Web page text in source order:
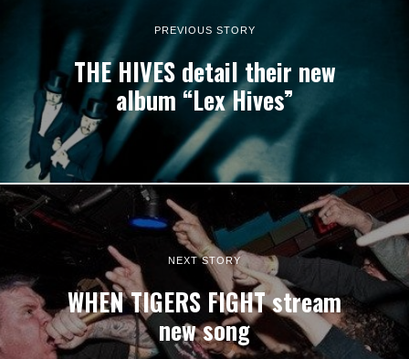
PREVIOUS STORY
THE HIVES detail their new
album “Lex Hives”
NEXT STORY
WHEN TIGERS FIGHT stream
new song